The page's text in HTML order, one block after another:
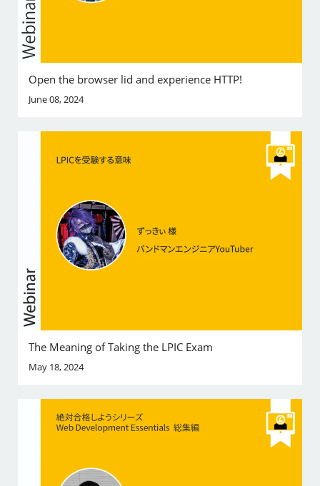
Open the browser lid and experience HTTP!
June 08, 2024
The Meaning of Taking the LPIC Exam
May 18, 2024